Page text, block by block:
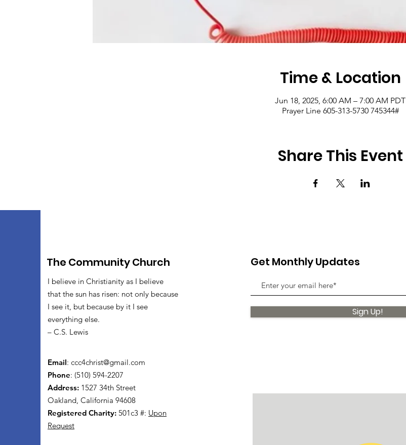
Time & Location
Jun 18, 2025, 6:00 AM – 7:00 AM PDT
Prayer Line 605-313-5730 745344#
Share This Event
The Community Church
I believe in Christianity as I believe
that the sun has risen: not only because
I see it, but because by it I see
everything else.
– C.S. Lewis
Email: ccc4christ@gmail.com
Phone: (510) 594-2207
Address: 1527 34th Street
Oakland, California 94608
Registered Charity: 501c3 #: Upon
Request
Get Monthly Updates
Sign Up!